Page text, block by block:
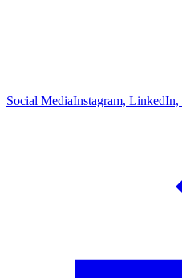
Social MediaInstagram,